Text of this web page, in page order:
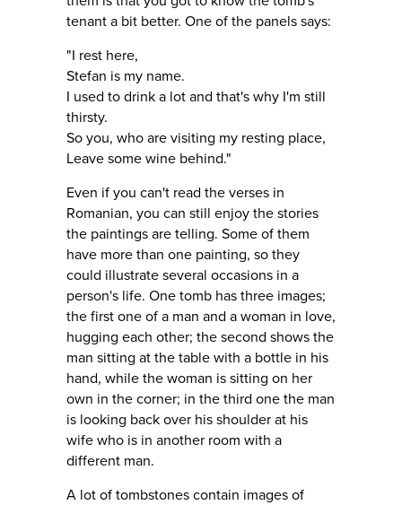
tenant a bit better. One of the panels says:
"I rest here,
Stefan is my name.
I used to drink a lot and that's why I'm still
thirsty.
So you, who are visiting my resting place,
Leave some wine behind."
Even if you can't read the verses in
Romanian, you can still enjoy the stories
the paintings are telling. Some of them
have more than one painting, so they
could illustrate several occasions in a
person's life. One tomb has three images;
the first one of a man and a woman in love,
hugging each other; the second shows the
man sitting at the table with a bottle in his
hand, while the woman is sitting on her
own in the corner; in the third one the man
is looking back over his shoulder at his
wife who is in another room with a
different man.
A lot of tombstones contain images of